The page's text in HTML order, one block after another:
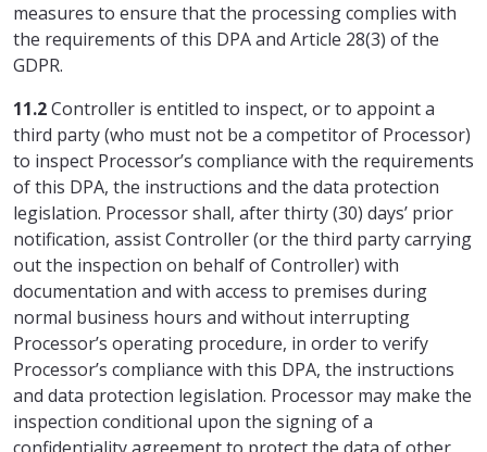
measures to ensure that the processing complies with
the requirements of this DPA and Article 28(3) of the
GDPR.
11.2Controller is entitled to inspect, or to appoint a
third party (who must not be a competitor of Processor)
to inspect Processor’s compliance with the requirements
of this DPA, the instructions and the data protection
legislation. Processor shall, after thirty (30) days’ prior
notification, assist Controller (or the third party carrying
out the inspection on behalf of Controller) with
documentation and with access to premises during
normal business hours and without interrupting
Processor’s operating procedure, in order to verify
Processor’s compliance with this DPA, the instructions
and data protection legislation. Processor may make the
inspection conditional upon the signing of a